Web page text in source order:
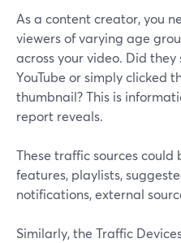
As a content creator, you
viewers of varying age
across your video. Did
YouTube or simply clicked
thumbnail? This is
report reveals.
These traffic sources could
features, playlists,
notifications, external
Similarly, the Traffic